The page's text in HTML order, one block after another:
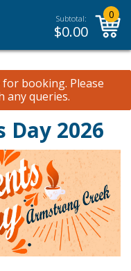
Subtotal:
$0.00
0
for booking. Please
any queries.
Day 2026